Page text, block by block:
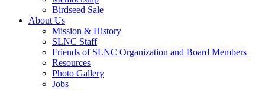
Birdseed Sale
About Us
Mission & History
SLNC Staff
Friends of SLNC Organization and Board Members
Resources
Photo Gallery
Jobs